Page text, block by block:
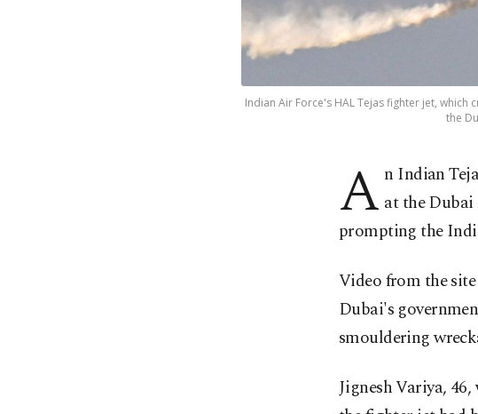
Indian Air Force's HAL Tejas fighter jet,
the
A n Indian
at the
prompting the
Video from the
Dubai's
smouldering
Jignesh Variya,